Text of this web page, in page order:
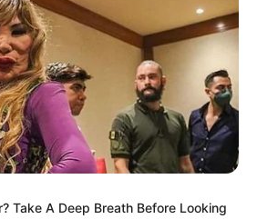
Take A Deep Breath Before Looking